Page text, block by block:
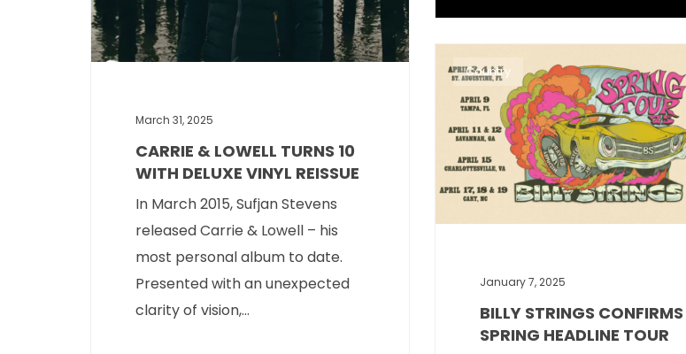
March 31, 2025
CARRIE & LOWELL TURNS 10
WITH DELUXE VINYL REISSUE
In March 2015, Sufjan Stevens
released Carrie & Lowell – his
most personal album to date.
Presented with an unexpected
clarity of vision,...
Country
January 7, 2025
BILLY STRINGS CONFIRMS
SPRING HEADLINE TOUR